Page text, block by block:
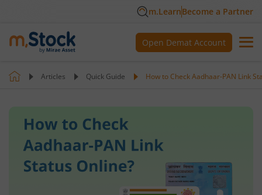
m.LearnBecome a Partner
Open Demat Account
Articles Quick Guide How to Check Aadhaar-PAN Link